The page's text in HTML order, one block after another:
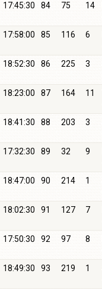
17:45:30 84 75 14
17:58:00 85 116 6
18:52:30 86 225 3
18:23:00 87 164 11
18:41:30 88 203 3
17:32:30 89 32 9
18:47:00 90 214 1
18:02:30 91 127 7
17:50:30 92 97 8
18:49:30 93 219 1